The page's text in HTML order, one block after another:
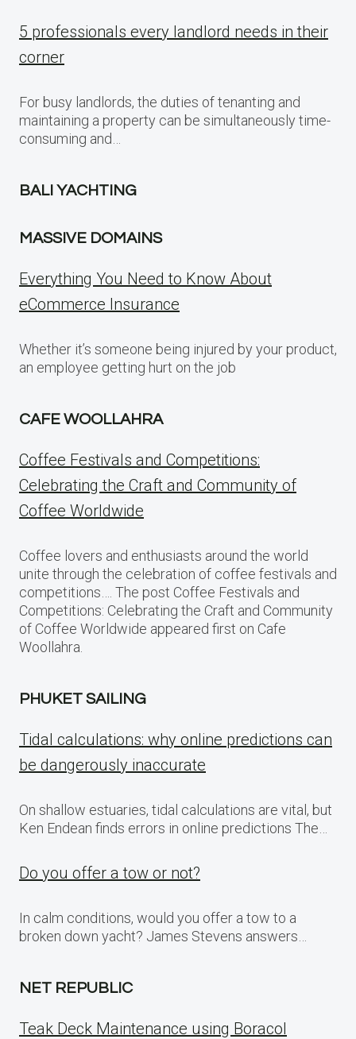
5 professionals every landlord needs in their
corner
For busy landlords, the duties of tenanting and
maintaining a property can be simultaneously time-
consuming and…
BALI YACHTING
MASSIVE DOMAINS
Everything You Need to Know About
eCommerce Insurance
Whether it’s someone being injured by your product,
an employee getting hurt on the job
CAFE WOOLLAHRA
Coffee Festivals and Competitions:
Celebrating the Craft and Community of
Coffee Worldwide
Coffee lovers and enthusiasts around the world
unite through the celebration of coffee festivals and
competitions…. The post Coffee Festivals and
Competitions: Celebrating the Craft and Community
of Coffee Worldwide appeared first on Cafe
Woollahra.
PHUKET SAILING
Tidal calculations: why online predictions can
be dangerously inaccurate
On shallow estuaries, tidal calculations are vital, but
Ken Endean finds errors in online predictions The…
Do you offer a tow or not?
In calm conditions, would you offer a tow to a
broken down yacht? James Stevens answers…
NET REPUBLIC
Teak Deck Maintenance using Boracol